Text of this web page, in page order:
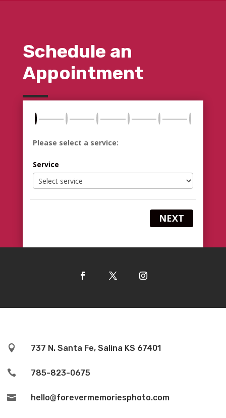
Schedule an
Appointment
Please select a service:
Service
NEXT
 737 N. Santa Fe, Salina KS 67401
 785-823-0675
 hello@forevermemoriesphoto.com